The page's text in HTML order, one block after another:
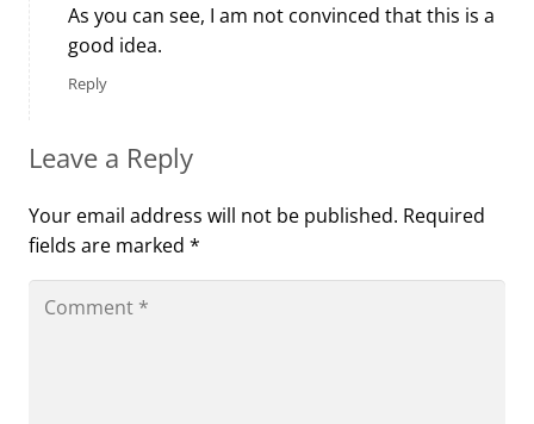
As you can see, I am not convinced that this is a
good idea.
Reply
Leave a Reply
Your email address will not be published. Required
fields are marked *